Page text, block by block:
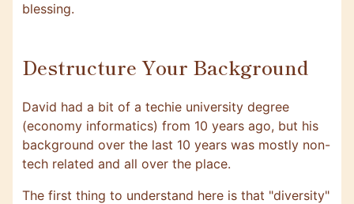
blessing.
Destructure Your Background
David had a bit of a techie university degree
(economy informatics) from 10 years ago, but his
background over the last 10 years was mostly non-
tech related and all over the place.
The first thing to understand here is that "diversity"